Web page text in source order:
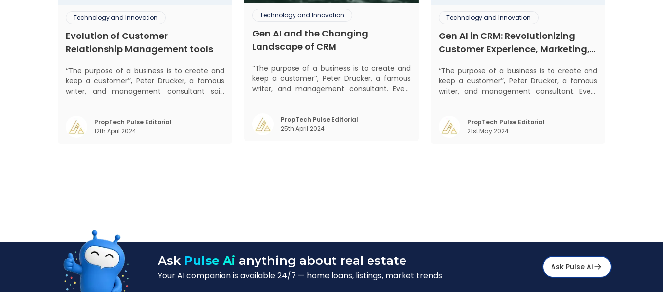
Technology and Innovation
Evolution of Customer
Relationship Management tools
‘‘The purpose of a business is to create and
keep a customer’’, Peter Drucker, a famous
writer, and management consultant said
care, retention, and loyalty. The term
Customer Relationship Management (CRM)
PropTech Pulse Editorial
12th April 2024
Technology and Innovation
Gen AI and the Changing
Landscape of CRM
‘‘The purpose of a business is to create and
keep a customer’’, Peter Drucker, a famous
writer, and management consultant. Every
the previous industrial revolutions including
mechanisation, electrification, aut
PropTech Pulse Editorial
25th April 2024
Technology and Innovation
Gen AI in CRM: Revolutionizing
Customer Experience, Marketing,
‘‘The purpose of a business is to create and
keep a customer’’, Peter Drucker, a famous
writer, and management consultant. Every
goods and service also want convenience,
self-service and personalisation. They
PropTech Pulse Editorial
21st May 2024
Ask Pulse Ai anything about real estate
Your AI companion is available 24/7 — home loans, listings, market trends
Ask Pulse Ai